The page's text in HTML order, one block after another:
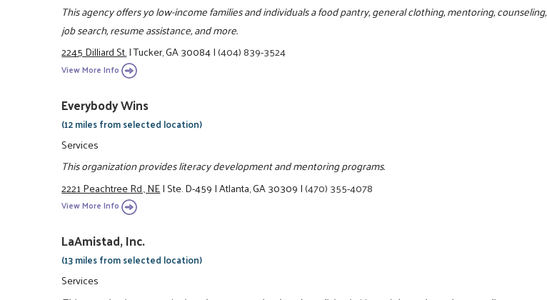
This agency offers yo low-income families and individuals a food pantry, general clothing, mentoring, counseling,
job search, resume assistance, and more.
2245 Dilliard St.|Tucker, GA 30084|(404) 839-3524
View More Info
Everybody Wins
(12 miles from selected location)
Services
This organization provides literacy development and mentoring programs.
2221 Peachtree Rd., NE|Ste. D-459|Atlanta, GA 30309|(470) 355-4078
View More Info
LaAmistad, Inc.
(13 miles from selected location)
Services